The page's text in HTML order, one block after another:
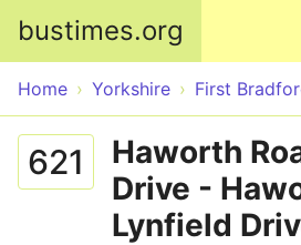
bustimes.org
Home Yorkshire First
621
Haworth
Drive -
Lynfield